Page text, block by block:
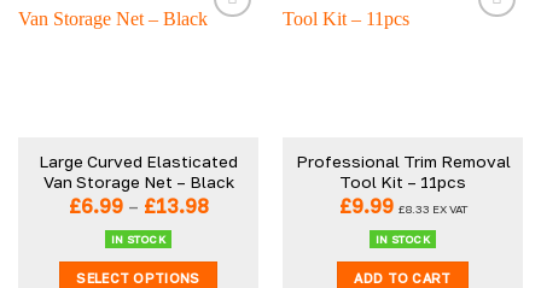
multiple
chosen
on
the
product
page
Large Curved Elasticated
Van Storage Net – Black
£6.99 – £13.98Price
through
IN STOCK
SELECT OPTIONS
Professional Trim Removal
Tool Kit – 11pcs
£9.99 £8.33 EX VAT
IN STOCK
ADD TO CART